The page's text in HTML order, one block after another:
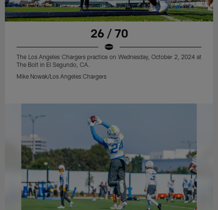
26 / 70
The Los Angeles Chargers practice on Wednesday, October 2, 2024 at
The Bolt in El Segundo, CA.
Mike Nowak/Los Angeles Chargers